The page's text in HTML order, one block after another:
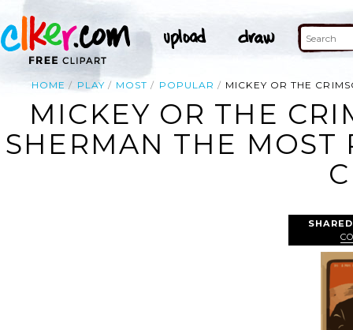
HOME PLAY MOST POPULAR MICKEY OR THE
MICKEY OR THE
SHERMAN THE MOST